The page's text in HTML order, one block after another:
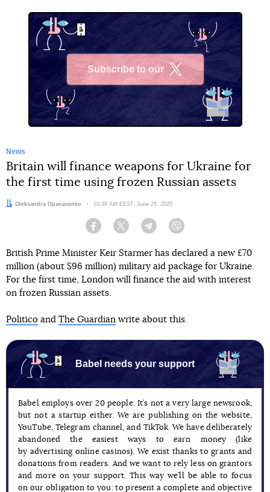
Subscribe to our
News
Britain will finance weapons for Ukraine for
the first time using frozen Russian assets
Author:
Oleksandra Opanasenko Date:
10:36 AM EEST, June 25, 2025
Facebook Twitter Telegram
British Prime Minister Keir Starmer has declared a new £70
million (about $96 million) military aid package for Ukraine.
For the first time, London will finance the aid with interest
on frozen Russian assets.
Politico and The Guardian write about this.
Babel needs your support
Babel employs over 20 people. It’s not a very large newsrook,
but not a startup either. We are publishing on the website,
YouTube, Telegram channel, and TikTok. We have deliberately
abandoned the easiest ways to earn money (like
by advertising online casinos). We exist thanks to grants and
donations from readers. And we want to rely less on grantors
and more on your support. This way we’ll be able to focus
on our obligation to you: to present a complete and objective